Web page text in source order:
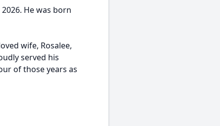
He was born
wife, Rosalee,
served his
of those years as